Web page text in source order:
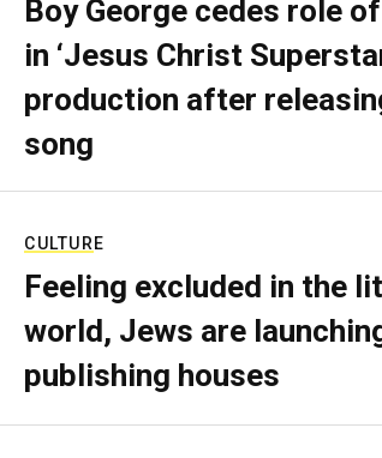
Boy George cedes role
in ‘Jesus Christ
production after
song
CULTURE
Feeling excluded in the
world, Jews are
publishing houses